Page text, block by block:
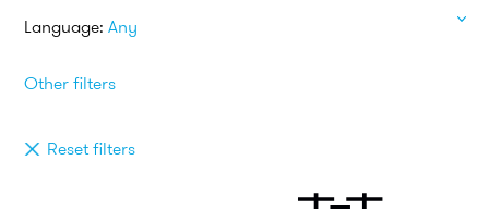
Language: Any
Other filters
Reset filters